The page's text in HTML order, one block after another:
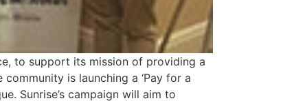
to support its mission of providing a
is launching a ‘Pay for a
Sunrise’s campaign will aim to